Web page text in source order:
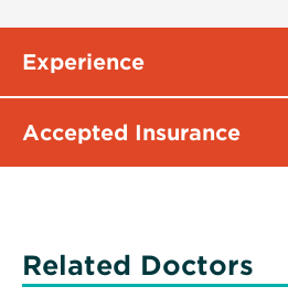
Experience
Accepted Insurance
Related Doctors